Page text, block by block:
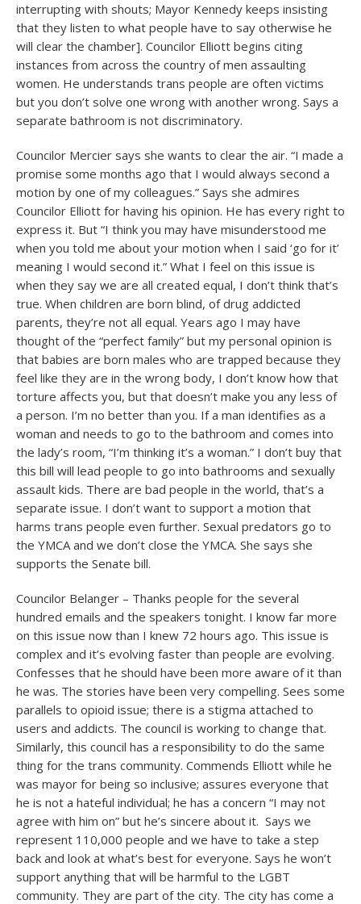
interrupting with shouts; Mayor Kennedy keeps insisting
that they listen to what people have to say otherwise he
will clear the chamber]. Councilor Elliott begins citing
instances from across the country of men assaulting
women. He understands trans people are often victims
but you don’t solve one wrong with another wrong. Says a
separate bathroom is not discriminatory.
Councilor Mercier says she wants to clear the air. “I made a
promise some months ago that I would always second a
motion by one of my colleagues.” Says she admires
Councilor Elliott for having his opinion. He has every right to
express it. But “I think you may have misunderstood me
when you told me about your motion when I said ‘go for it’
meaning I would second it.” What I feel on this issue is
when they say we are all created equal, I don’t think that’s
true. When children are born blind, of drug addicted
parents, they’re not all equal. Years ago I may have
thought of the “perfect family” but my personal opinion is
that babies are born males who are trapped because they
feel like they are in the wrong body, I don’t know how that
torture affects you, but that doesn’t make you any less of
a person. I’m no better than you. If a man identifies as a
woman and needs to go to the bathroom and comes into
the lady’s room, “I’m thinking it’s a woman.” I don’t buy that
this bill will lead people to go into bathrooms and sexually
assault kids. There are bad people in the world, that’s a
separate issue. I don’t want to support a motion that
harms trans people even further. Sexual predators go to
the YMCA and we don’t close the YMCA. She says she
supports the Senate bill.
Councilor Belanger – Thanks people for the several
hundred emails and the speakers tonight. I know far more
on this issue now than I knew 72 hours ago. This issue is
complex and it’s evolving faster than people are evolving.
Confesses that he should have been more aware of it than
he was. The stories have been very compelling. Sees some
parallels to opioid issue; there is a stigma attached to
users and addicts. The council is working to change that.
Similarly, this council has a responsibility to do the same
thing for the trans community. Commends Elliott while he
was mayor for being so inclusive; assures everyone that
he is not a hateful individual; he has a concern “I may not
agree with him on” but he’s sincere about it. Says we
represent 110,000 people and we have to take a step
back and look at what’s best for everyone. Says he won’t
support anything that will be harmful to the LGBT
community. They are part of the city. The city has come a